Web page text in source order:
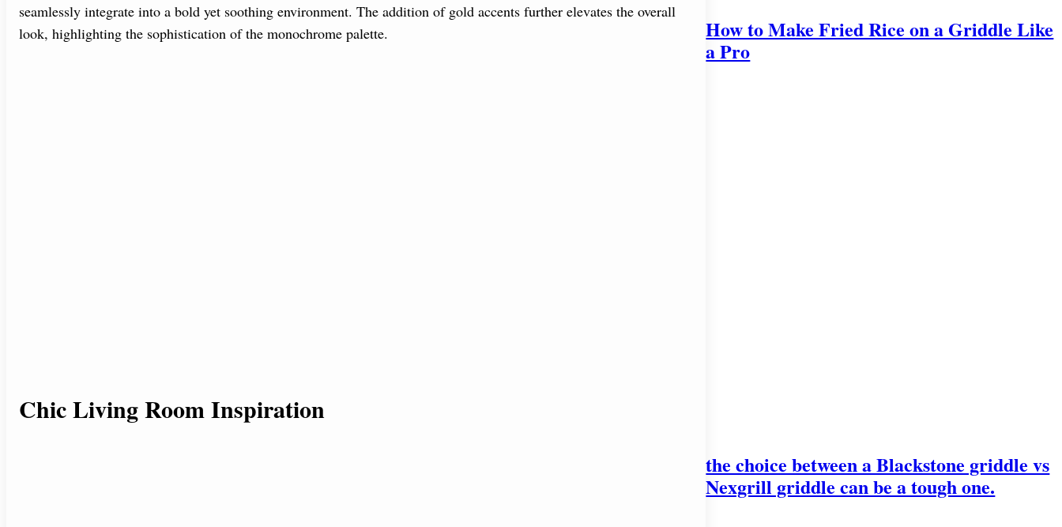
seamlessly integrate into a bold yet soothing environment. The addition of gold accents further elevates the overall
look, highlighting the sophistication of the monochrome palette.
Chic Living Room Inspiration
How to Make Fried Rice on a Griddle Like
a Pro
the choice between a Blackstone griddle vs
Nexgrill griddle can be a tough one.